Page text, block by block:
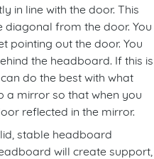
in line with the door. This
from the door. You
pointing out the door. You
the headboard. If this is
do the best with what
a mirror so that when you
reflected in the mirror.
stable headboard
will create support,